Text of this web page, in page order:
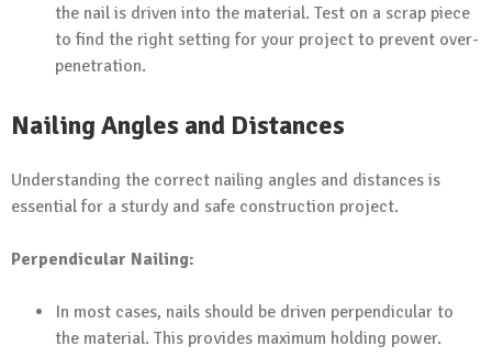
the nail is driven into the material. Test on a scrap piece
to find the right setting for your project to prevent over-
penetration.
Nailing Angles and Distances
Understanding the correct nailing angles and distances is
essential for a sturdy and safe construction project.
Perpendicular Nailing:
In most cases, nails should be driven perpendicular to
the material. This provides maximum holding power.